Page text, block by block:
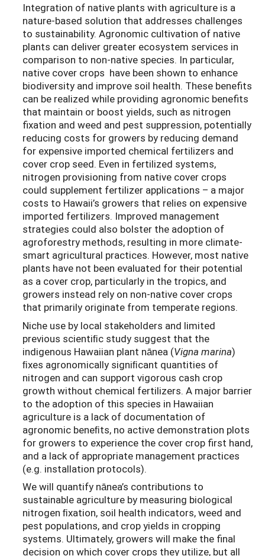
Integration of native plants with agriculture is a
nature-based solution that addresses challenges
to sustainability. Agronomic cultivation of native
plants can deliver greater ecosystem services in
comparison to non-native species. In particular,
native cover crops have been shown to enhance
biodiversity and improve soil health. These benefits
can be realized while providing agronomic benefits
that maintain or boost yields, such as nitrogen
fixation and weed and pest suppression, potentially
reducing costs for growers by reducing demand
for expensive imported chemical fertilizers and
cover crop seed. Even in fertilized systems,
nitrogen provisioning from native cover crops
could supplement fertilizer applications – a major
costs to Hawaii’s growers that relies on expensive
imported fertilizers. Improved management
strategies could also bolster the adoption of
agroforestry methods, resulting in more climate-
smart agricultural practices. However, most native
plants have not been evaluated for their potential
as a cover crop, particularly in the tropics, and
growers instead rely on non-native cover crops
that primarily originate from temperate regions.
Niche use by local stakeholders and limited
previous scientiﬁc study suggest that the
indigenous Hawaiian plant nānea (Vigna marina)
ﬁxes agronomically signiﬁcant quantities of
nitrogen and can support vigorous cash crop
growth without chemical fertilizers. A major barrier
to the adoption of this species in Hawaiian
agriculture is a lack of documentation of
agronomic beneﬁts, no active demonstration plots
for growers to experience the cover crop first hand,
and a lack of appropriate management practices
(e.g. installation protocols).
We will quantify nānea’s contributions to
sustainable agriculture by measuring biological
nitrogen ﬁxation, soil health indicators, weed and
pest populations, and crop yields in cropping
systems. Ultimately, growers will make the final
decision on which cover crops they utilize, but all